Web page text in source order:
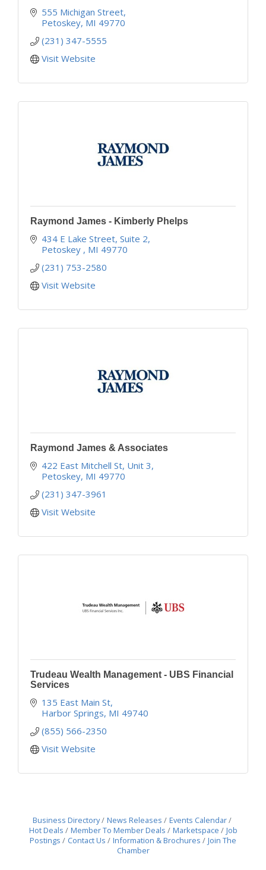
555 Michigan Street
Petoskey MI 49770
(231) 347-5555
Visit Website
Raymond James - Kimberly Phelps
434 E Lake Street, Suite 2
Petoskey
MI 49770
(231) 753-2580
Visit Website
Raymond James & Associates
422 East Mitchell St, Unit 3
Petoskey MI 49770
(231) 347-3961
Visit Website
Trudeau Wealth Management - UBS Financial
Services
135 East Main St
Harbor Springs MI 49740
(855) 566-2350
Visit Website
Business Directory News Releases
Events Calendar
Hot Deals
Member To Member Deals Marketspace
Job
Postings
Contact Us Information & Brochures
Join The
Chamber